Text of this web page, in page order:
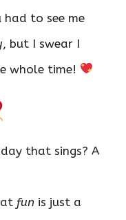
had to see me
, but I swear I
whole time!
that sings? A
fun is just a